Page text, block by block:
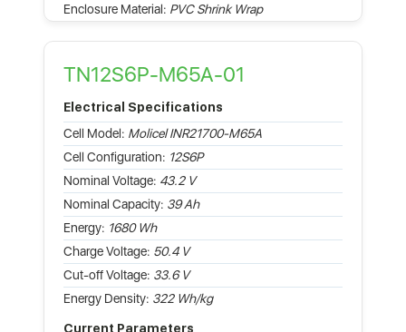
Enclosure Material: PVC Shrink Wrap
TN12S6P-M65A-01
Electrical Specifications
Cell Model: Molicel INR21700-M65A
Cell Configuration: 12S6P
Nominal Voltage: 43.2 V
Nominal Capacity: 39 Ah
Energy: 1680 Wh
Charge Voltage: 50.4 V
Cut-off Voltage: 33.6 V
Energy Density: 322 Wh/kg
Current Parameters